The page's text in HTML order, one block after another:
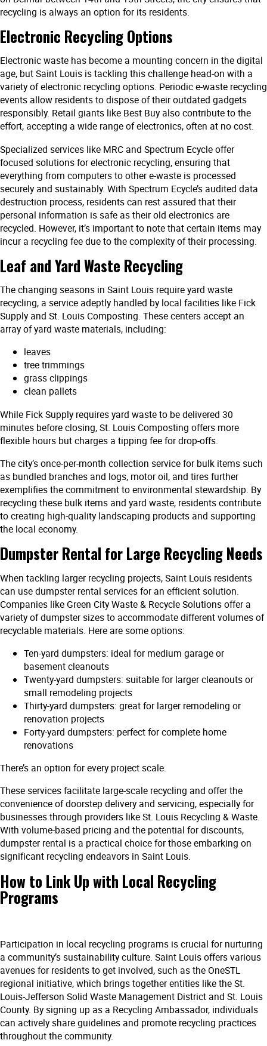
recycling is always an option for its residents.
Electronic Recycling Options
Electronic waste has become a mounting concern in the digital
age, but Saint Louis is tackling this challenge head-on with a
variety of electronic recycling options. Periodic e-waste recycling
events allow residents to dispose of their outdated gadgets
responsibly. Retail giants like Best Buy also contribute to the
effort, accepting a wide range of electronics, often at no cost.
Specialized services like MRC and Spectrum Ecycle offer
focused solutions for electronic recycling, ensuring that
everything from computers to other e-waste is processed
securely and sustainably. With Spectrum Ecycle’s audited data
destruction process, residents can rest assured that their
personal information is safe as their old electronics are
recycled. However, it’s important to note that certain items may
incur a recycling fee due to the complexity of their processing.
Leaf and Yard Waste Recycling
The changing seasons in Saint Louis require yard waste
recycling, a service adeptly handled by local facilities like Fick
Supply and St. Louis Composting. These centers accept an
array of yard waste materials, including:
leaves
tree trimmings
grass clippings
clean pallets
While Fick Supply requires yard waste to be delivered 30
minutes before closing, St. Louis Composting offers more
flexible hours but charges a tipping fee for drop-offs.
The city’s once-per-month collection service for bulk items such
as bundled branches and logs, motor oil, and tires further
exemplifies the commitment to environmental stewardship. By
recycling these bulk items and yard waste, residents contribute
to creating high-quality landscaping products and supporting
the local economy.
Dumpster Rental for Large Recycling Needs
When tackling larger recycling projects, Saint Louis residents
can use dumpster rental services for an efficient solution.
Companies like Green City Waste & Recycle Solutions offer a
variety of dumpster sizes to accommodate different volumes of
recyclable materials. Here are some options:
Ten-yard dumpsters: ideal for medium garage or
basement cleanouts
Twenty-yard dumpsters: suitable for larger cleanouts or
small remodeling projects
Thirty-yard dumpsters: great for larger remodeling or
renovation projects
Forty-yard dumpsters: perfect for complete home
renovations
There’s an option for every project scale.
These services facilitate large-scale recycling and offer the
convenience of doorstep delivery and servicing, especially for
businesses through providers like St. Louis Recycling & Waste.
With volume-based pricing and the potential for discounts,
dumpster rental is a practical choice for those embarking on
significant recycling endeavors in Saint Louis.
How to Link Up with Local Recycling
Programs
Participation in local recycling programs is crucial for nurturing
a community’s sustainability culture. Saint Louis offers various
avenues for residents to get involved, such as the OneSTL
regional initiative, which brings together entities like the St.
Louis-Jefferson Solid Waste Management District and St. Louis
County. By signing up as a Recycling Ambassador, individuals
can actively share guidelines and promote recycling practices
throughout the community.